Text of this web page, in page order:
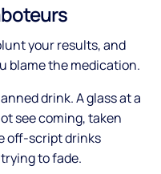
your results, and
blame the medication.
drink. A glass at a
see coming, taken
off-script drinks
to fade.